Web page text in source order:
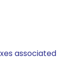
associated